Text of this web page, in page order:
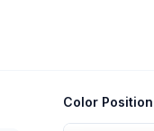
Color Position